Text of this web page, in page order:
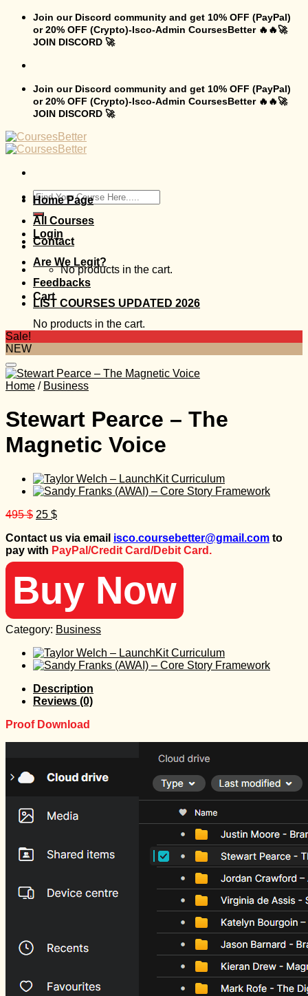
Skip
content
Join our Discord community and get 10% OFF (PayPal)
or 20% OFF (Crypto)-Isco-Admin CoursesBetter 🔥🔥🚀
JOIN DISCORD 🚀
Join our Discord community and get 10% OFF (PayPal)
or 20% OFF (Crypto)-Isco-Admin CoursesBetter 🔥🔥🚀
JOIN DISCORD 🚀
Search
for:
Login
No products in the cart.
Cart
No products in the cart.
Home Page
All Courses
Contact
Are We Legit?
Feedbacks
LIST COURSES UPDATED 2026
Sale!
NEW
Home / Business
Stewart Pearce – The
Magnetic Voice
495$ Original
was:
495 $.
25 $Current
is:
25 $.
Contact us via email isco.coursebetter@gmail.com to
pay with PayPal/Credit Card/Debit Card.
Buy Now
Category: Business
Description
Reviews (0)
Proof Download